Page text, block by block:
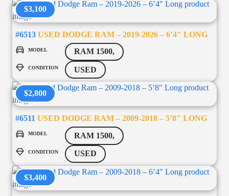
$3,100
#6513 USED DODGE RAM – 2019-2026 – 6’4″ LONG
MODEL RAM 1500,
CONDITION USED
$2,800
#6511 USED DODGE RAM – 2009-2018 – 5’8″ LONG
MODEL RAM 1500,
CONDITION USED
$3,400